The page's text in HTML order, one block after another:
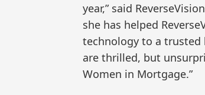
year,” said
she has helped
technology to a trusted
are thrilled, but
Women in Mortgage.”